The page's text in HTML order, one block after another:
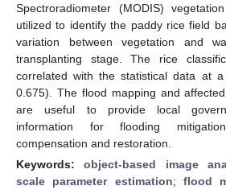
Spectroradiometer (MODIS)
utilized to identify the paddy rice field
variation between vegetation and
transplanting stage. The rice
correlated with the statistical data at
0.675). The flood mapping and
are useful to provide local
information for flooding
compensation and restoration.
Keywords:object-based image
scale parameter estimation;flood